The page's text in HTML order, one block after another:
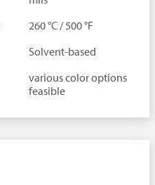
260 °C / 500 °F
Solvent-based
various color options
feasible